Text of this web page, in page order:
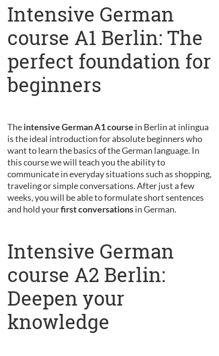
Intensive German
course A1 Berlin: The
perfect foundation for
beginners
Theintensive German A1 course in Berlin at inlingua
is the ideal introduction for absolute beginners who
want to learn the basics of the German language. In
this course we will teach you the ability to
communicate in everyday situations such as shopping,
traveling or simple conversations. After just a few
weeks, you will be able to formulate short sentences
and hold yourfirst conversationsin German.
Intensive German
course A2 Berlin:
Deepen your
knowledge